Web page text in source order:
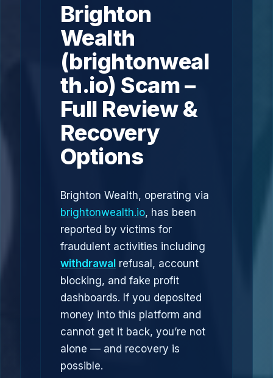
Brighton
Wealth
(brightonweal
th.io) Scam –
Full Review &
Recovery
Options
Brighton Wealth, operating via
brightonwealth.io, has been
reported by victims for
fraudulent activities including
withdrawal refusal, account
blocking, and fake profit
dashboards. If you deposited
money into this platform and
cannot get it back, you’re not
alone — and recovery is
possible.